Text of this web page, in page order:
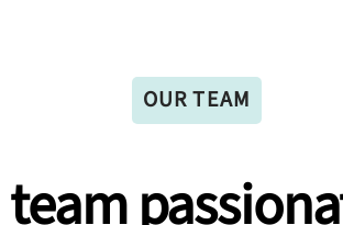
OUR TEAM
team